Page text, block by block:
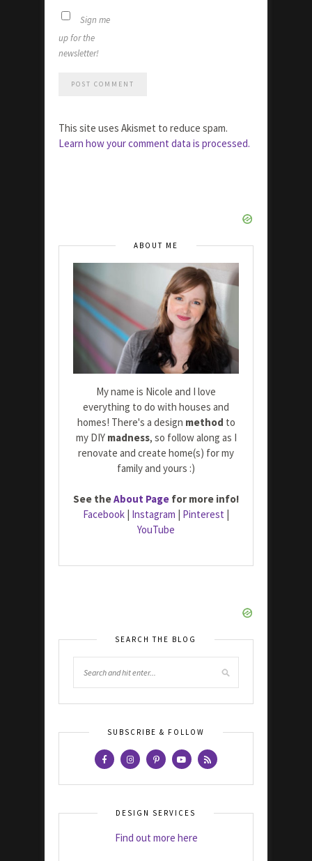
Sign me
up for the
newsletter!
This site uses Akismet to reduce spam.
Learn how your comment data is processed.
ABOUT ME
My name is Nicole and I love
everything to do with houses and
homes! There's a design method to
my DIY madness, so follow along as I
renovate and create home(s) for my
family and yours :)
See theAbout Page for more info!
Facebook | Instagram | Pinterest |
YouTube
SEARCH THE BLOG
SUBSCRIBE & FOLLOW
DESIGN SERVICES
Find out more here